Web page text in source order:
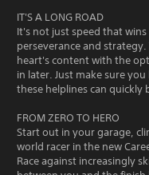
IT'S A LONG ROAD
It's not just speed that
perseverance and
heart's content with the
in later. Just make sure
these helplines can
FROM ZERO TO HERO
Start out in your garage,
world racer in the new
Race against increasingly